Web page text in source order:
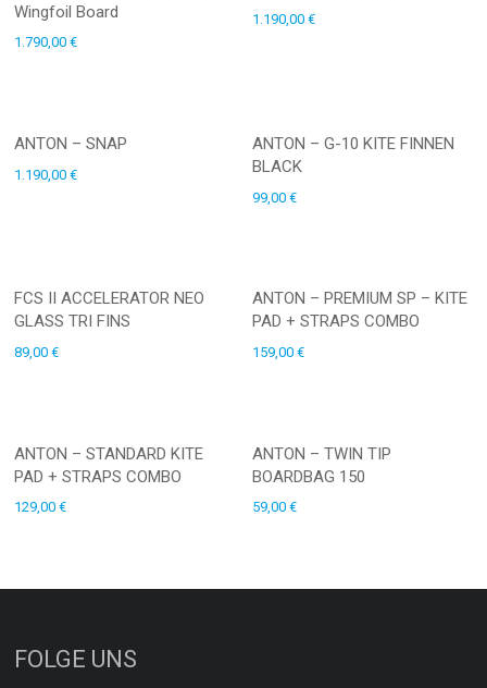
Wingfoil Board
1.790,00€
1.190,00€
ANTON – SNAP
1.190,00€
ANTON – G-10 KITE FINNEN
BLACK
99,00€
FCS II ACCELERATOR NEO
GLASS TRI FINS
89,00€
ANTON – PREMIUM SP – KITE
PAD + STRAPS COMBO
159,00€
ANTON – STANDARD KITE
PAD + STRAPS COMBO
129,00€
ANTON – TWIN TIP
BOARDBAG 150
59,00€
FOLGE UNS